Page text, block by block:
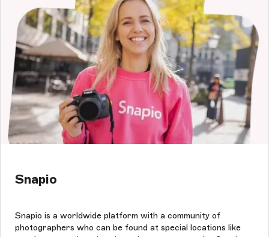
Snapio
Snapio is a worldwide platform with a community of
photographers who can be found at special locations like